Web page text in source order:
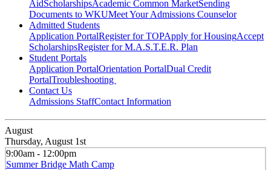
AidScholarshipsAcademic Common MarketSending
Documents to WKUMeet Your Admissions Counselor
Admitted Students
Application PortalRegister for TOPApply for HousingAccept
ScholarshipsRegister for M.A.S.T.E.R. Plan
Student Portals
Application PortalOrientation PortalDual Credit
PortalTroubleshooting
Contact Us
Admissions StaffContact Information
August
Thursday, August 1st
9:00am - 12:00pm
Summer Bridge Math Camp